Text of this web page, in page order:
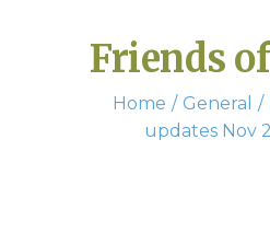
Friends
Home General
updates Nov